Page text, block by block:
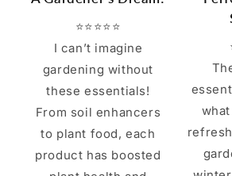
⭐⭐⭐⭐⭐
I can’t imagine
gardening without
these essentials!
From soil enhancers
to plant food, each
product has boosted